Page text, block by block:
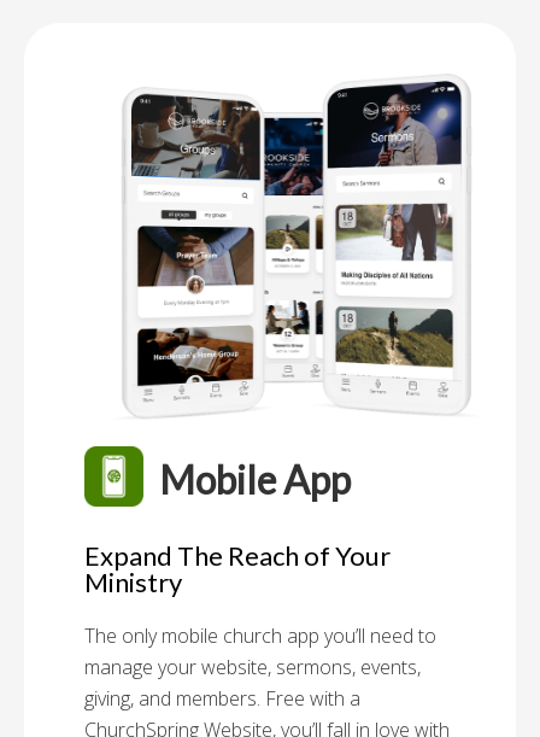
Mobile App
Expand The Reach of Your
Ministry
The only mobile church app you’ll need to
manage your website, sermons, events,
giving, and members. Free with a
ChurchSpring Website, you’ll fall in love with